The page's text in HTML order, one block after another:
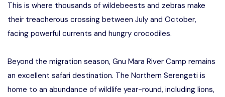
This is where thousands of wildebeests and zebras make
their treacherous crossing between July and October,
facing powerful currents and hungry crocodiles.
Beyond the migration season, Gnu Mara River Camp remains
an excellent safari destination. The Northern Serengeti is
home to an abundance of wildlife year-round, including lions,